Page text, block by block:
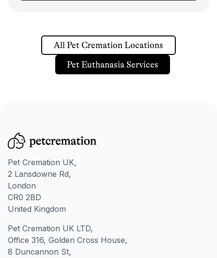
All Pet Cremation Locations
Pet Euthanasia Services
Pet Cremation UK,
2 Lansdowne Rd,
London
CR0 2BD
United Kingdom
Pet Cremation UK LTD,
Office 316, Golden Cross House,
8 Duncannon St,